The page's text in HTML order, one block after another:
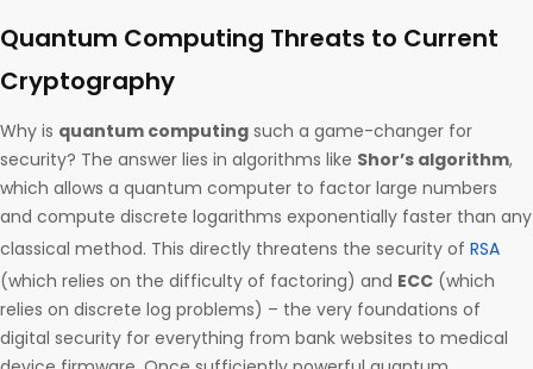
Quantum Computing Threats to Current
Cryptography
Why is quantum computing such a game-changer for
security? The answer lies in algorithms like Shor’s algorithm,
which allows a quantum computer to factor large numbers
and compute discrete logarithms exponentially faster than any
classical method. This directly threatens the security of RSA
(which relies on the difficulty of factoring) and ECC (which
relies on discrete log problems) – the very foundations of
digital security for everything from bank websites to medical